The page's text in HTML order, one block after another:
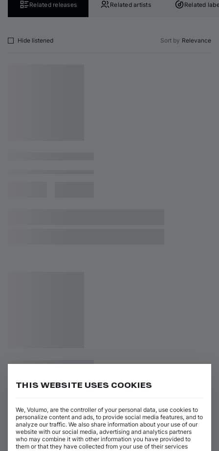
Related releases Related artists Related
Hide listened Sort by Relevance
THIS WEBSITE USES COOKIES
We, Volumo, are the controller of your personal data, use cookies to
personalize content and ads, to provide social media features, and to
analyze our traffic. We also share information about your use of our
website with our social media, advertising and analytics partners
who may combine it with other information you have provided to
them or that they have collected from your use of their services